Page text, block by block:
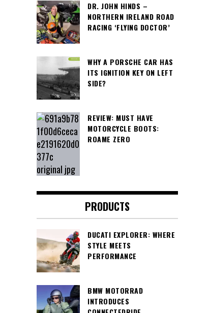
DR. JOHN HINDS –
NORTHERN IRELAND ROAD
RACING ‘FLYING DOCTOR’
WHY A PORSCHE CAR HAS
ITS IGNITION KEY ON LEFT
SIDE?
REVIEW: MUST HAVE
MOTORCYCLE BOOTS:
ROAME ZERO
PRODUCTS
DUCATI EXPLORER: WHERE
STYLE MEETS
PERFORMANCE
BMW MOTORRAD
INTRODUCES